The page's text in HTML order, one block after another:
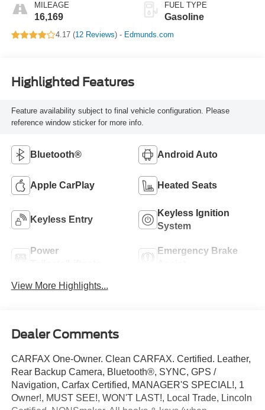
MILEAGE
16,169
FUEL TYPE
Gasoline
4.17 (12 Reviews) - Edmunds.com
Highlighted Features
Feature availability subject to final vehicle configuration. Please
reference window sticker for more info.
Bluetooth® Android Auto
Apple CarPlay Heated Seats
Keyless Entry
Keyless Ignition
System
Power
Emergency Brake
View More Highlights...
Dealer Comments
CARFAX One-Owner. Clean CARFAX. Certified. Leather,
Rear Backup Camera, Bluetooth®, SYNC, GPS /
Navigation, Carfax Certified, MANAGER'S SPECIAL!, 1
Owner!, MUST SEE!, WON'T LAST!, Local Trade, Lincoln